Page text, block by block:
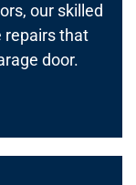
our skilled
repairs that
door.